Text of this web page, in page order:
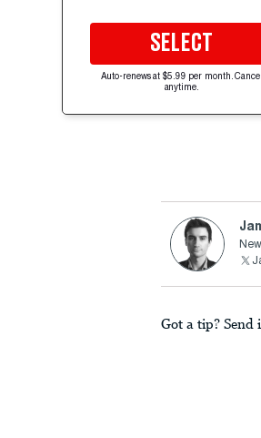
SELECT
Auto-renews at $5.99 per month. Cancel
anytime.
Got a tip? Send